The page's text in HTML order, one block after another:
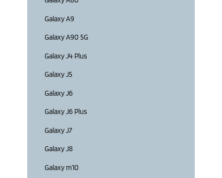
Galaxy A9
Galaxy A90 5G
Galaxy J4 Plus
Galaxy J5
Galaxy J6
Galaxy J6 Plus
Galaxy J7
Galaxy J8
Galaxy m10